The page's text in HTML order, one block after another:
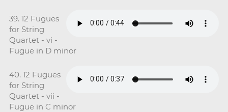
39. 12 Fugues
for String
Quartet - vi -
Fugue in D minor
40. 12 Fugues
for String
Quartet - vii -
Fugue in C minor